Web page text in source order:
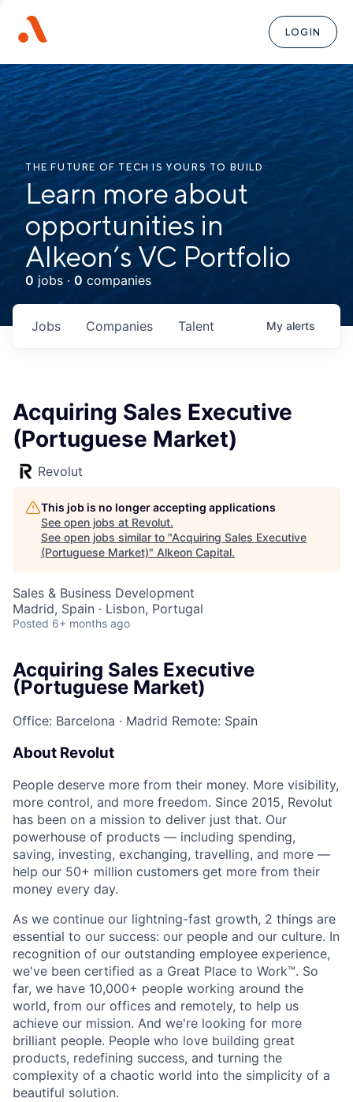
LOGIN
THE FUTURE OF TECH IS YOURS TO BUILD
Learn more about
opportunities in
Alkeon’s VC Portfolio
0 jobs · 0 companies
Jobs Companies Talent My alerts
Acquiring Sales Executive
(Portuguese Market)
Revolut
This job is no longer accepting applications
See open jobs at Revolut.
See open jobs similar to "Acquiring Sales Executive
(Portuguese Market)" Alkeon Capital.
Sales & Business Development
Madrid, Spain · Lisbon, Portugal
Posted 6+ months ago
Acquiring Sales Executive
(Portuguese Market)
Office: Barcelona · Madrid Remote: Spain
About Revolut
People deserve more from their money. More visibility,
more control, and more freedom. Since 2015, Revolut
has been on a mission to deliver just that. Our
powerhouse of products — including spending,
saving, investing, exchanging, travelling, and more —
help our 50+ million customers get more from their
money every day.
As we continue our lightning-fast growth,‌ 2 things are
essential to our success: our people and our culture. In
recognition of our outstanding employee experience,
we've been certified as a Great Place to Work™. So
far, we have 10,000+ people working around the
world, from our offices and remotely, to help us
achieve our mission. And we're looking for more
brilliant people. People who love building great
products, redefining success, and turning the
complexity of a chaotic world into the simplicity of a
beautiful solution.